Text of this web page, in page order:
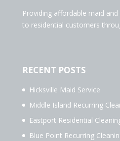
Providing affordable maid
to residential customers
RECENT POSTS
Hicksville Maid Service
Middle Island Recurring
Eastport Residential
Blue Point Recurring